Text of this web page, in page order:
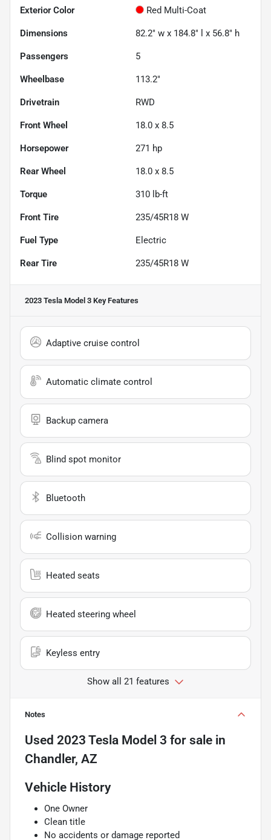
Exterior Color Red Multi-Coat
Dimensions 82.2" w x 184.8" l x 56.8" h
Passengers 5
Wheelbase 113.2"
Drivetrain RWD
Front Wheel 18.0 x 8.5
Horsepower 271 hp
Rear Wheel 18.0 x 8.5
Torque 310 lb-ft
Front Tire 235/45R18 W
Fuel Type Electric
Rear Tire 235/45R18 W
2023 Tesla Model 3 Key Features
Adaptive cruise control
Automatic climate control
Backup camera
Blind spot monitor
Bluetooth
Collision warning
Heated seats
Heated steering wheel
Keyless entry
Show all 21 features
Notes
Used 2023 Tesla Model 3 for sale in
Chandler, AZ
Vehicle History
One Owner
Clean title
No accidents or damage reported